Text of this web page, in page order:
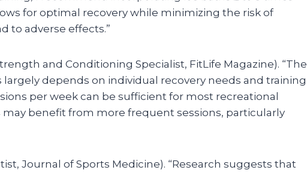
for optimal recovery while minimizing the risk of
to adverse effects.”
and Conditioning Specialist, FitLife Magazine). “The
depends on individual recovery needs and training
per week can be sufficient for most recreational
benefit from more frequent sessions, particularly
Journal of Sports Medicine). “Research suggests that